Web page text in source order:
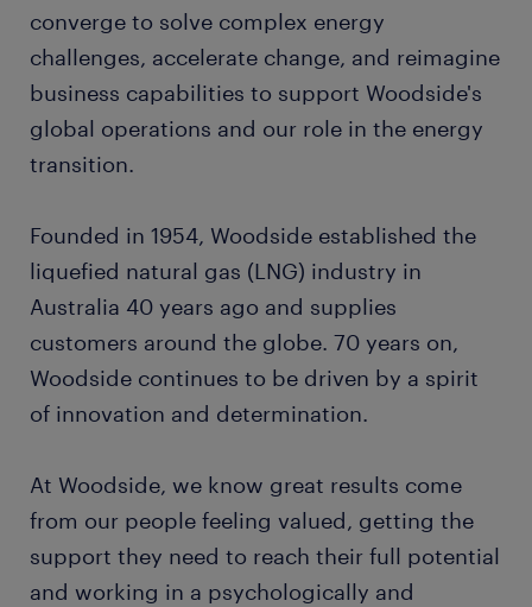
converge to solve complex energy
challenges, accelerate change, and reimagine
business capabilities to support Woodside's
global operations and our role in the energy
transition.
Founded in 1954, Woodside established the
liquefied natural gas (LNG) industry in
Australia 40 years ago and supplies
customers around the globe. 70 years on,
Woodside continues to be driven by a spirit
of innovation and determination.
At Woodside, we know great results come
from our people feeling valued, getting the
support they need to reach their full potential
and working in a psychologically and